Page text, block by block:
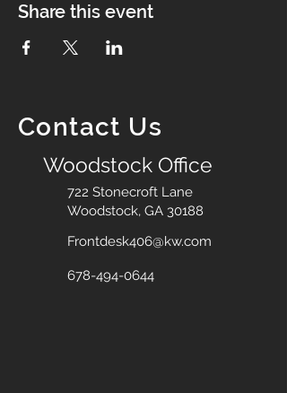
Share this event
Contact Us
Woodstock Office
722 Stonecroft Lane
Woodstock, GA 30188
Frontdesk406@kw.com
678-494-0644